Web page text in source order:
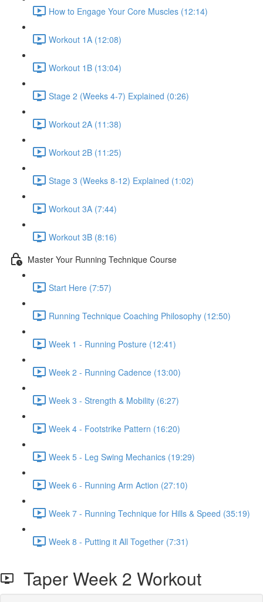
How to Engage Your Core Muscles (12:14)
Workout 1A (12:08)
Workout 1B (13:04)
Stage 2 (Weeks 4-7) Explained (0:26)
Workout 2A (11:38)
Workout 2B (11:25)
Stage 3 (Weeks 8-12) Explained (1:02)
Workout 3A (7:44)
Workout 3B (8:16)
Master Your Running Technique Course
Start Here (7:57)
Running Technique Coaching Philosophy (12:50)
Week 1 - Running Posture (12:41)
Week 2 - Running Cadence (13:00)
Week 3 - Strength & Mobility (6:27)
Week 4 - Footstrike Pattern (16:20)
Week 5 - Leg Swing Mechanics (19:29)
Week 6 - Running Arm Action (27:10)
Week 7 - Running Technique for Hills & Speed (35:19)
Week 8 - Putting it All Together (7:31)
Taper Week 2 Workout